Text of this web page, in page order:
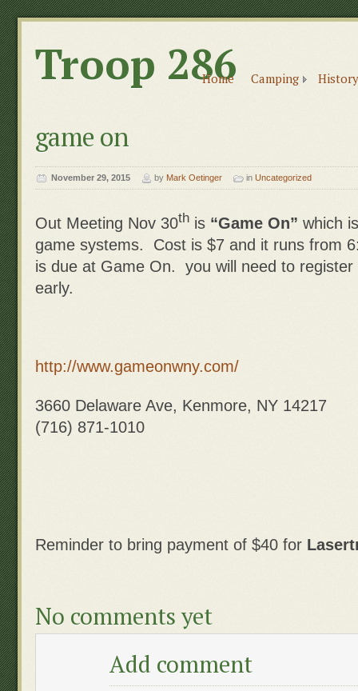
Troop 286
Home Camping
game on
November 29, 2015 by Mark Oetinger in Uncategorized
Out Meeting Nov 30th is “Game On” which
game systems. Cost is $7 and it runs from
is due at Game On. you will need to
early.
http://www.gameonwny.com/
3660 Delaware Ave, Kenmore, NY 14217
(716) 871-1010
Reminder to bring payment of $40 for
No comments yet
Add comment